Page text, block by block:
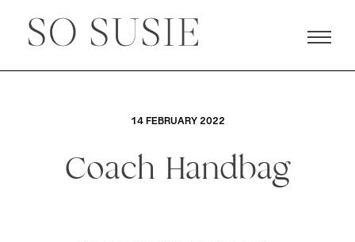
14 FEBRUARY 2022
Coach Handbag